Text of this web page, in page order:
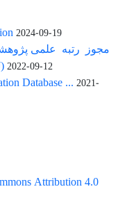
2024-09-19
مجوز رتبه علمی
2022-09-12
Database ... 2021-
Attribution 4.0